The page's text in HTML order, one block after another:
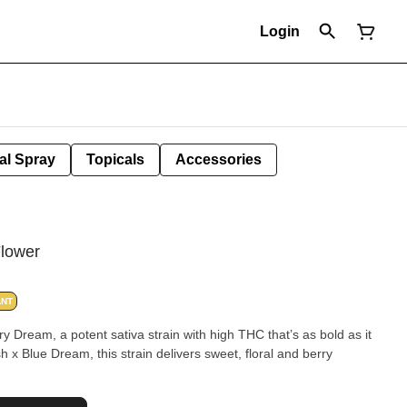
Login
Spray Topicals Accessories
Dream, a potent sativa strain with high THC that’s as bold as it
x Blue Dream, this strain delivers sweet, floral and berry